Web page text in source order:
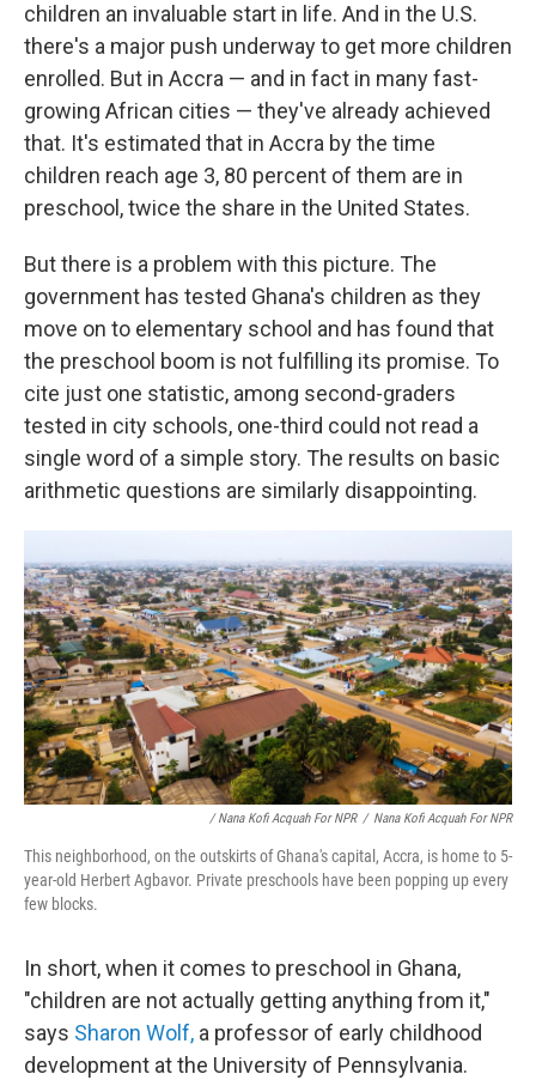
children an invaluable start in life. And in the U.S.
there's a major push underway to get more children
enrolled. But in Accra — and in fact in many fast-
growing African cities — they've already achieved
that. It's estimated that in Accra by the time
children reach age 3, 80 percent of them are in
preschool, twice the share in the United States.
But there is a problem with this picture. The
government has tested Ghana's children as they
move on to elementary school and has found that
the preschool boom is not fulfilling its promise. To
cite just one statistic, among second-graders
tested in city schools, one-third could not read a
single word of a simple story. The results on basic
arithmetic questions are similarly disappointing.
/ Nana Kofi Acquah For NPR / Nana Kofi Acquah For NPR
This neighborhood, on the outskirts of Ghana's capital, Accra, is home to 5-
year-old Herbert Agbavor. Private preschools have been popping up every
few blocks.
In short, when it comes to preschool in Ghana,
"children are not actually getting anything from it,"
says Sharon Wolf, a professor of early childhood
development at the University of Pennsylvania.